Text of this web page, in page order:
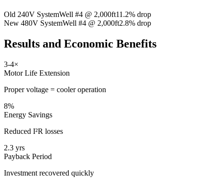
Old 240V SystemWell #4 @ 2,000ft11.2% drop
New 480V SystemWell #4 @ 2,000ft2.8% drop
Results and Economic Benefits
3-4×
Motor Life Extension
Proper voltage = cooler operation
8%
Energy Savings
Reduced I²R losses
2.3 yrs
Payback Period
Investment recovered quickly